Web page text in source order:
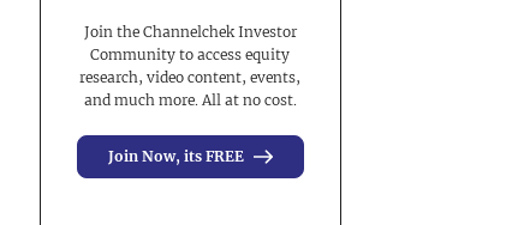
Join the Channelchek Investor
Community to access equity
research, video content, events,
and much more. All at no cost.
Join Now, its FREE